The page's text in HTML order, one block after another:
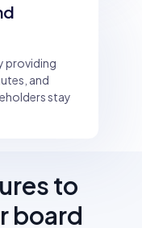
providing
and
stay
to
board